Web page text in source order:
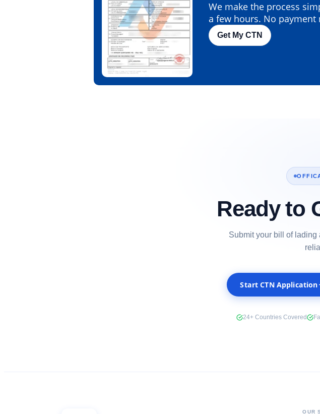
We make the process
a few hours. No
Get My CTN
Ready to
Submit your bill of
Start CTN Application
24+ Countries Covered
OUR